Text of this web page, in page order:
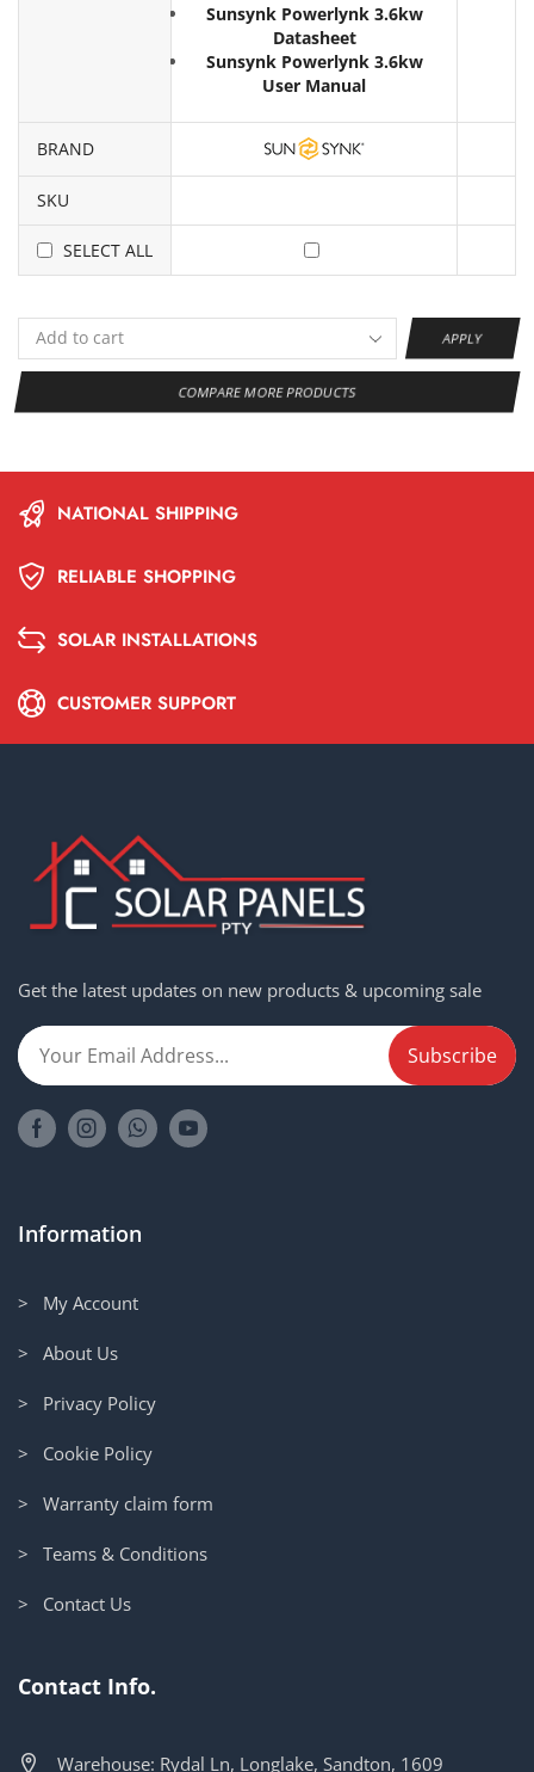
Sunsynk Powerlynk 3.6kw
Datasheet
Sunsynk Powerlynk 3.6kw
User Manual
BRAND
SKU
SELECT ALL
APPLY
COMPARE MORE PRODUCTS
NATIONAL SHIPPING
RELIABLE SHOPPING
SOLAR INSTALLATIONS
CUSTOMER SUPPORT
Get the latest updates on new products & upcoming sale
Information
> My Account
> About Us
> Privacy Policy
> Cookie Policy
> Warranty claim form
> Teams & Conditions
> Contact Us
Contact Info.
Warehouse: Rydal Ln, Longlake, Sandton, 1609